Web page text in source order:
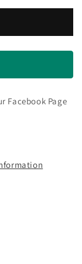
Facebook Page